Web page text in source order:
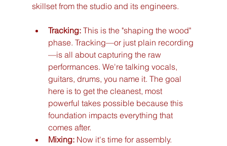
skillset from the studio and its engineers.
Tracking: This is the "shaping the wood"
phase. Tracking—or just plain recording
—is all about capturing the raw
performances. We're talking vocals,
guitars, drums, you name it. The goal
here is to get the cleanest, most
powerful takes possible because this
foundation impacts everything that
comes after.
Mixing: Now it's time for assembly.